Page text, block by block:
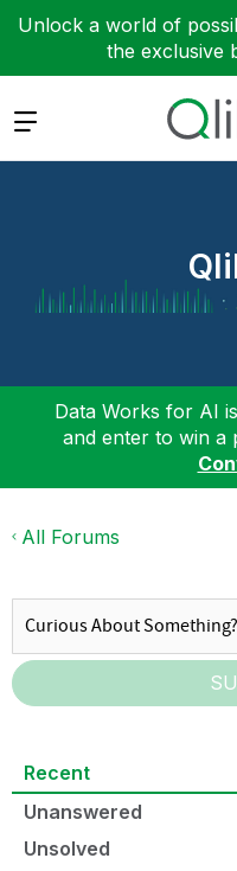
Unlock a world of
the exclusive
Expand
Data Works for AI
and enter to win a
All Forums
Recent
Unanswered
Unsolved